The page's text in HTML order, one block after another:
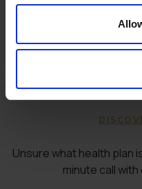
Unsure what health plan
minute call